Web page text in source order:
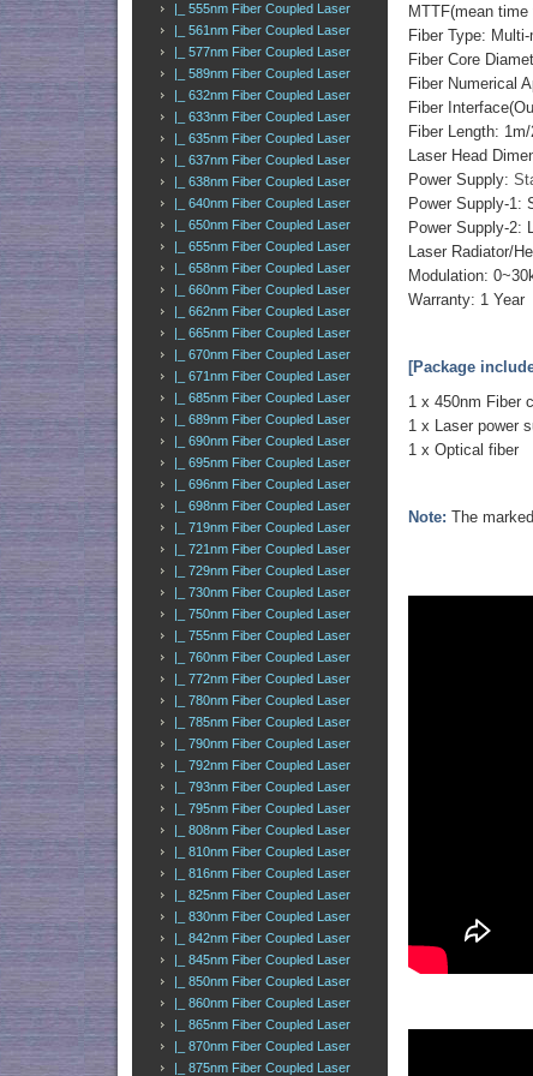
|_ 555nm Fiber Coupled Laser
|_ 561nm Fiber Coupled Laser
|_ 577nm Fiber Coupled Laser
|_ 589nm Fiber Coupled Laser
|_ 632nm Fiber Coupled Laser
|_ 633nm Fiber Coupled Laser
|_ 635nm Fiber Coupled Laser
|_ 637nm Fiber Coupled Laser
|_ 638nm Fiber Coupled Laser
|_ 640nm Fiber Coupled Laser
|_ 650nm Fiber Coupled Laser
|_ 655nm Fiber Coupled Laser
|_ 658nm Fiber Coupled Laser
|_ 660nm Fiber Coupled Laser
|_ 662nm Fiber Coupled Laser
|_ 665nm Fiber Coupled Laser
|_ 670nm Fiber Coupled Laser
|_ 671nm Fiber Coupled Laser
|_ 685nm Fiber Coupled Laser
|_ 689nm Fiber Coupled Laser
|_ 690nm Fiber Coupled Laser
|_ 695nm Fiber Coupled Laser
|_ 696nm Fiber Coupled Laser
|_ 698nm Fiber Coupled Laser
|_ 719nm Fiber Coupled Laser
|_ 721nm Fiber Coupled Laser
|_ 729nm Fiber Coupled Laser
|_ 730nm Fiber Coupled Laser
|_ 750nm Fiber Coupled Laser
|_ 755nm Fiber Coupled Laser
|_ 760nm Fiber Coupled Laser
|_ 772nm Fiber Coupled Laser
|_ 780nm Fiber Coupled Laser
|_ 785nm Fiber Coupled Laser
|_ 790nm Fiber Coupled Laser
|_ 792nm Fiber Coupled Laser
|_ 793nm Fiber Coupled Laser
|_ 795nm Fiber Coupled Laser
|_ 808nm Fiber Coupled Laser
|_ 810nm Fiber Coupled Laser
|_ 816nm Fiber Coupled Laser
|_ 825nm Fiber Coupled Laser
|_ 830nm Fiber Coupled Laser
|_ 842nm Fiber Coupled Laser
|_ 845nm Fiber Coupled Laser
|_ 850nm Fiber Coupled Laser
|_ 860nm Fiber Coupled Laser
|_ 865nm Fiber Coupled Laser
|_ 870nm Fiber Coupled Laser
|_ 875nm Fiber Coupled Laser
MTTF(mean
Fiber Type:
Fiber Core
Fiber Numerical
Fiber
Fiber Length:
Laser Head
Power Supply:
Power Supply-1:
Power Supply-2:
Laser Radiator/
Modulation:
Warranty: 1 Year
[Package
1 x 450nm Fiber
1 x Laser power
1 x Optical fiber
Note: The